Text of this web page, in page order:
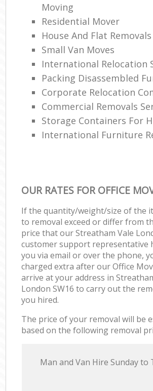
Moving
Residential Mover
House And Flat Removals
Small Van Moves
International Relocation
Packing Disassembled
Corporate Relocation
Commercial Removals
Storage Containers For
International Furniture
OUR RATES FOR OFFICE
If the quantity/weight/size of the
to removal exceed or differ from
price that our Streatham Vale
customer support representative
you via email or over the phone,
charged extra after our Office
arrive at your address in
London SW16 to carry out the
you hired.
The price of your removal will be
based on the following removal
Мan аnd Van Hire Sunday to